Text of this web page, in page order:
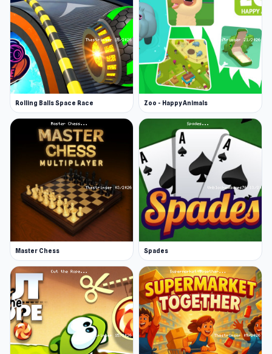
Rolling Balls Space Race Zoo - Happy Animals
Master Chess Spades